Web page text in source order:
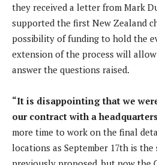
they received a letter from Mark
supported the first New Zealand
possibility of funding to hold the
extension of the process will
answer the questions raised.
“It is disappointing that we
our contract with a headquarters
more time to work on the final
locations as September 17th is the